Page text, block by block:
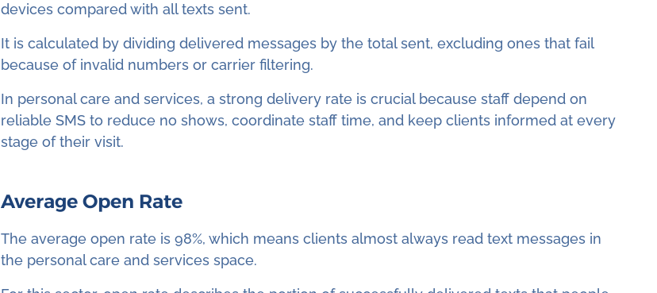
devices compared with all texts sent.
It is calculated by dividing delivered messages by the total sent, excluding ones that fail
because of invalid numbers or carrier filtering.
In personal care and services, a strong delivery rate is crucial because staff depend on
reliable SMS to reduce no shows, coordinate staff time, and keep clients informed at every
stage of their visit.
Average Open Rate
The average open rate is 98%, which means clients almost always read text messages in
the personal care and services space.